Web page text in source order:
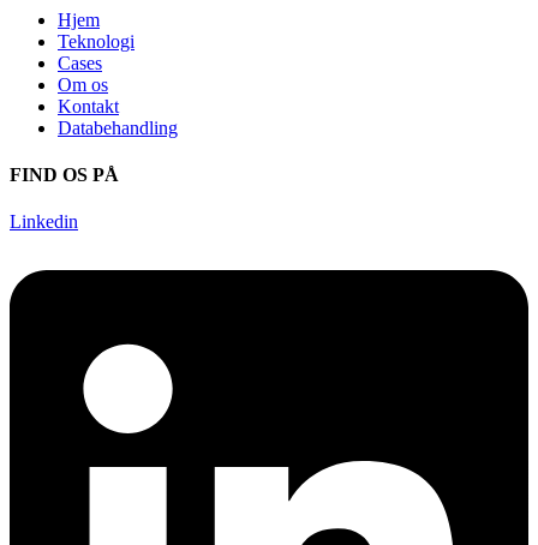
Hjem
Teknologi
Cases
Om os
Kontakt
Databehandling
FIND OS PÅ
Linkedin